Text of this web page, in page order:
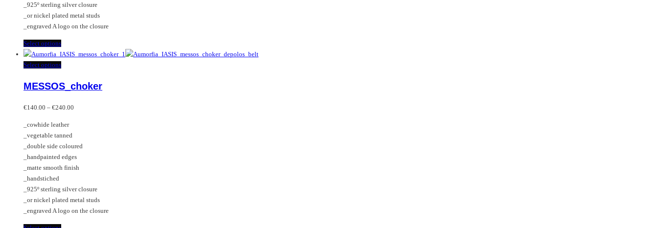
product
page
_925º sterling silver closure
_or nickel plated metal studs
_engraved A logo on the closure
Select optionsThis
product
has
variants.
options
be
chosen
on
the
product
Select optionsThis
has
variants.
options
may
be
chosen
on
product
page
MESSOS_choker
€140.00 – €240.00
€240.00
_cowhide leather
_vegetable tanned
_double side coloured
_handpainted edges
_matte smooth finish
_handstiched
_925º sterling silver closure
_or nickel plated metal studs
_engraved A logo on the closure